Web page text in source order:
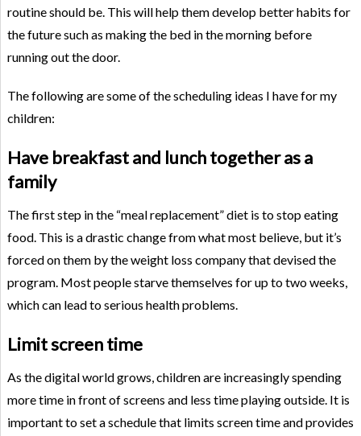
routine should be. This will help them develop better habits for
the future such as making the bed in the morning before
running out the door.
The following are some of the scheduling ideas I have for my
children:
Have breakfast and lunch together as a
family
The first step in the “meal replacement” diet is to stop eating
food. This is a drastic change from what most believe, but it’s
forced on them by the weight loss company that devised the
program. Most people starve themselves for up to two weeks,
which can lead to serious health problems.
Limit screen time
As the digital world grows, children are increasingly spending
more time in front of screens and less time playing outside. It is
important to set a schedule that limits screen time and provides